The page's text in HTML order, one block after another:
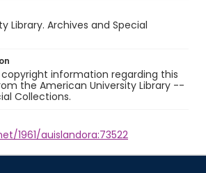
Library. Archives and Special
information regarding this
the American University Library --
Collections.
1961/auislandora:73522